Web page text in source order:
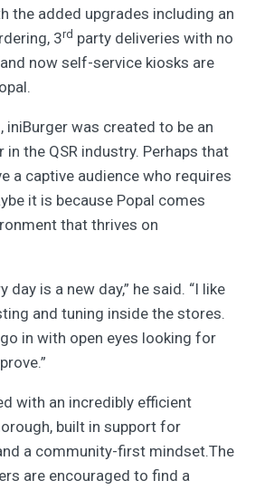
the added upgrades including an
3rd party deliveries with no
now self-service kiosks are
iniBurger was created to be an
the QSR industry. Perhaps that
a captive audience who requires
it is because Popal comes
that thrives on
day is a new day,” he said. “I like
and tuning inside the stores.
in with open eyes looking for
with an incredibly efficient
built in support for
a community-first mindset.The
are encouraged to find a